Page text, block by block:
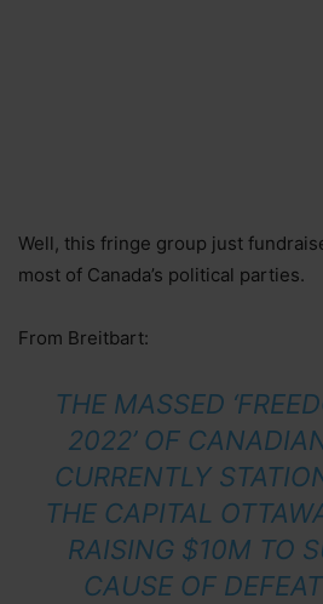
Well, this fringe group just
most of Canada’s political parties.
From Breitbart:
THE MASSED
2022’ OF
CURRENTLY
THE CAPITAL
RAISING $10M TO
CAUSE OF